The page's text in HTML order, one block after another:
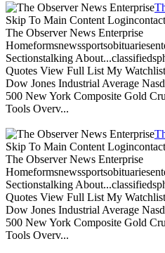
Skip To Main Content
The Observer News Enterprise
Sectionstalking
Quotes View Full List My
Dow Jones Industrial Average
500 New York Composite Gold
Tools Overv...
Skip To Main Content
The Observer News Enterprise
Sectionstalking
Quotes View Full List My
Dow Jones Industrial Average
500 New York Composite Gold
Tools Overv...